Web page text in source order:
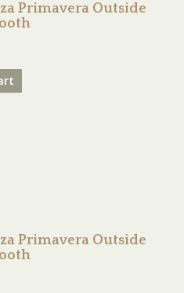
Primavera Outside
Primavera Outside